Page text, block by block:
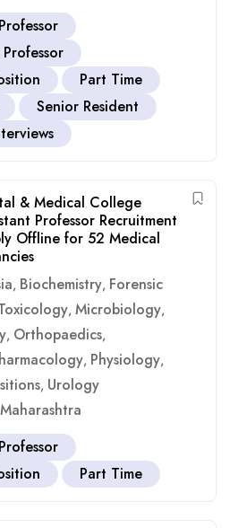
Part Time
Senior Resident
& Medical College
Professor Recruitment
Offline for 52 Medical
, Biochemistry, Forensic
, Microbiology,
, Orthopaedics,
, Physiology,
, Urology
Maharashtra
Part Time